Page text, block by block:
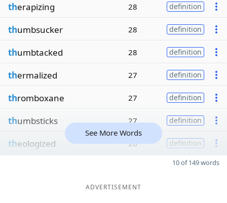
therapizing 28 definition
thumbsucker 28 definition
thumbtacked 28 definition
thermalized 27 definition
thromboxane 27 definition
thumbsticks 27 definition
theologized 26 definition
See More Words
10 of 149 words
ADVERTISEMENT